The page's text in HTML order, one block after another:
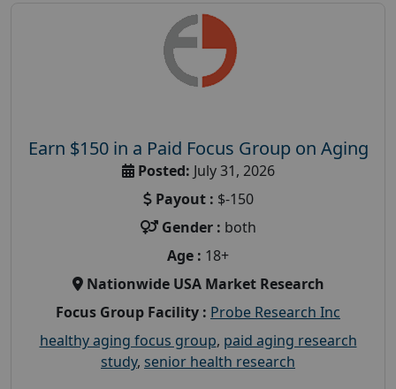
Earn $150 in a Paid Focus Group on Aging
Posted: July 31, 2026
Payout : $-150
Gender : both
Age : 18+
Nationwide USA Market Research
Focus Group Facility : Probe Research Inc
healthy aging focus group, paid aging research
study, senior health research